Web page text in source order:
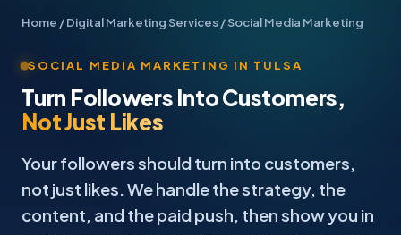
Home /Digital Marketing Services/ Social Media Marketing
SOCIAL MEDIA MARKETING IN TULSA
Turn Followers Into Customers,
Not Just Likes
Your followers should turn into customers,
not just likes. We handle the strategy, the
content, and the paid push, then show you in